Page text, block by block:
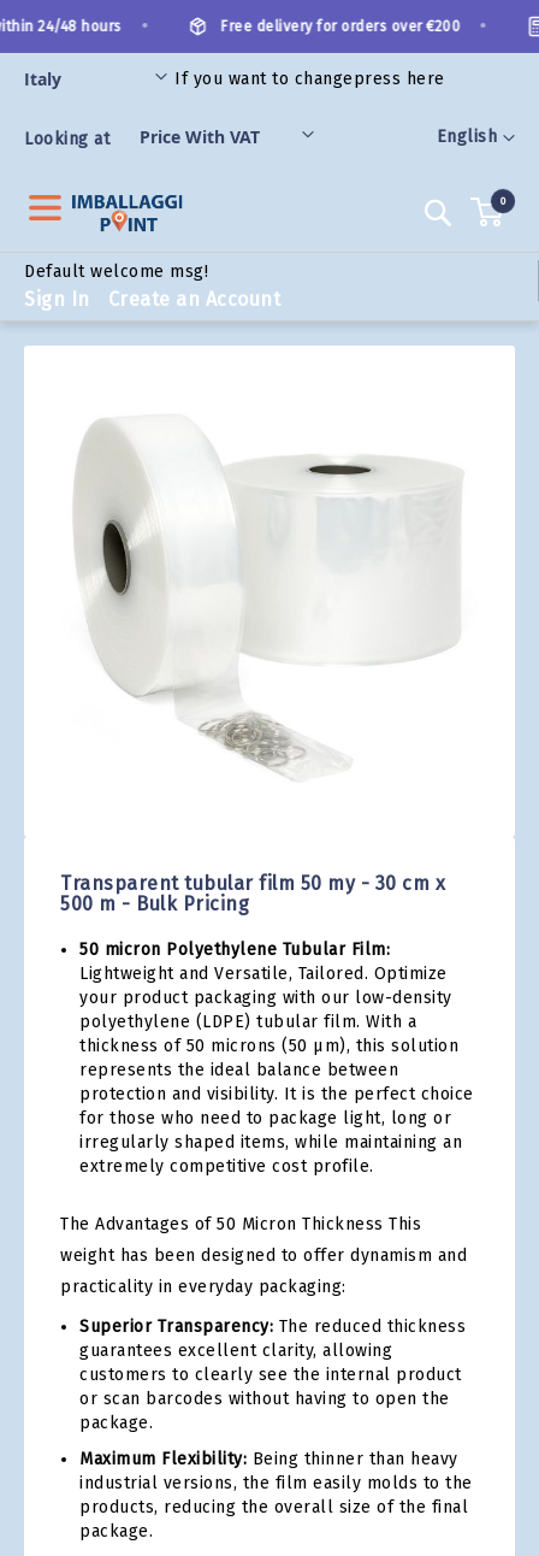
to
Content
Language
English
24/48 hours Free delivery for orders over €200
If you want to changepress here
Looking at
Search
Default welcome msg!
Sign In Create an Account
0
Transparent tubular film 50 my - 30 cm x
500 m - Bulk Pricing
50 micron Polyethylene Tubular Film:
Lightweight and Versatile, Tailored. Optimize
your product packaging with our low-density
polyethylene (LDPE) tubular film. With a
thickness of 50 microns (50 µm), this solution
represents the ideal balance between
protection and visibility. It is the perfect choice
for those who need to package light, long or
irregularly shaped items, while maintaining an
extremely competitive cost profile.
The Advantages of 50 Micron Thickness This
weight has been designed to offer dynamism and
practicality in everyday packaging:
Superior Transparency: The reduced thickness
guarantees excellent clarity, allowing
customers to clearly see the internal product
or scan barcodes without having to open the
package.
Maximum Flexibility: Being thinner than heavy
industrial versions, the film easily molds to the
products, reducing the overall size of the final
package.
the
end
images
gallery
beginning
of
images
gallery